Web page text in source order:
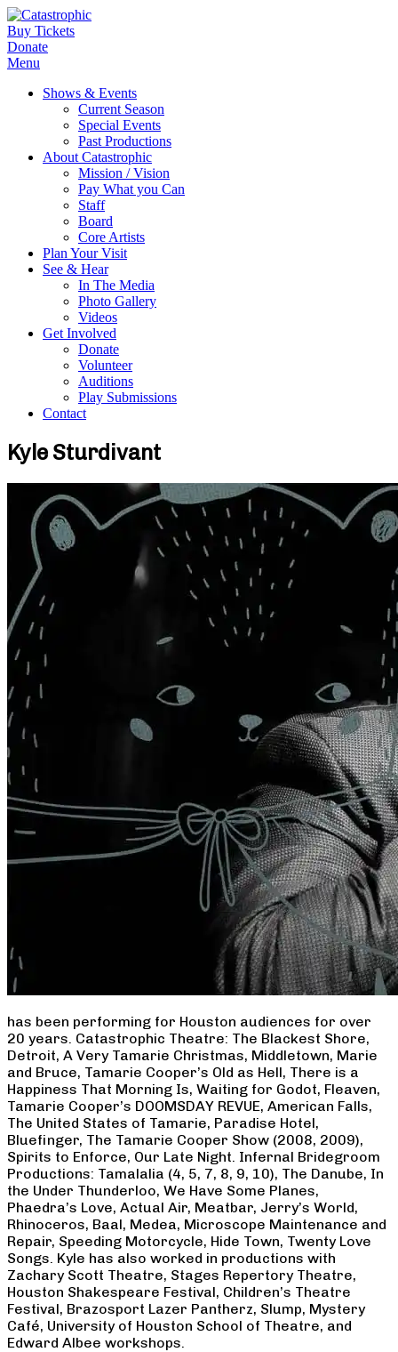
Buy Tickets
Donate
Menu
Shows & Events
Current Season
Special Events
Past Productions
About Catastrophic
Mission / Vision
Pay What you Can
Staff
Board
Core Artists
Plan Your Visit
See & Hear
In The Media
Photo Gallery
Videos
Get Involved
Donate
Volunteer
Auditions
Play Submissions
Contact
Kyle Sturdivant
has been performing for Houston audiences for over
20 years. Catastrophic Theatre: The Blackest Shore,
Detroit, A Very Tamarie Christmas, Middletown, Marie
and Bruce, Tamarie Cooper’s Old as Hell, There is a
Happiness That Morning Is, Waiting for Godot, Fleaven,
Tamarie Cooper’s DOOMSDAY REVUE, American Falls,
The United States of Tamarie, Paradise Hotel,
Bluefinger, The Tamarie Cooper Show (2008, 2009),
Spirits to Enforce, Our Late Night. Infernal Bridegroom
Productions: Tamalalia (4, 5, 7, 8, 9, 10), The Danube, In
the Under Thunderloo, We Have Some Planes,
Phaedra’s Love, Actual Air, Meatbar, Jerry’s World,
Rhinoceros, Baal, Medea, Microscope Maintenance and
Repair, Speeding Motorcycle, Hide Town, Twenty Love
Songs. Kyle has also worked in productions with
Zachary Scott Theatre, Stages Repertory Theatre,
Houston Shakespeare Festival, Children’s Theatre
Festival, Brazosport Lazer Pantherz, Slump, Mystery
Café, University of Houston School of Theatre, and
Edward Albee workshops.